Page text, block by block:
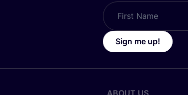
Sign me up!
ABOUT US